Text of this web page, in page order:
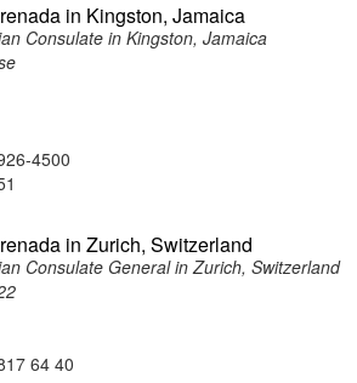
in Kingston, Jamaica
Consulate in Kingston, Jamaica
4500
in Zurich, Switzerland
Consulate General in Zurich, Switzerland
64 40